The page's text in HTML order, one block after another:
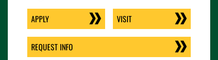
APPLY VISIT
REQUEST INFO